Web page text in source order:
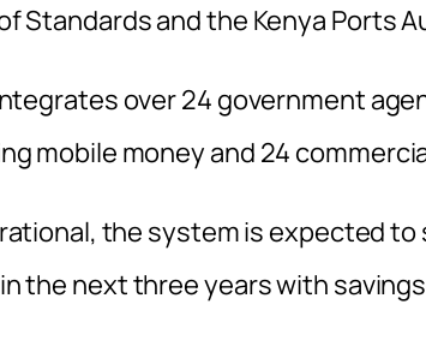
Standards and the Kenya Ports
over 24 government
mobile money and 24
the system is expected
the next three years with